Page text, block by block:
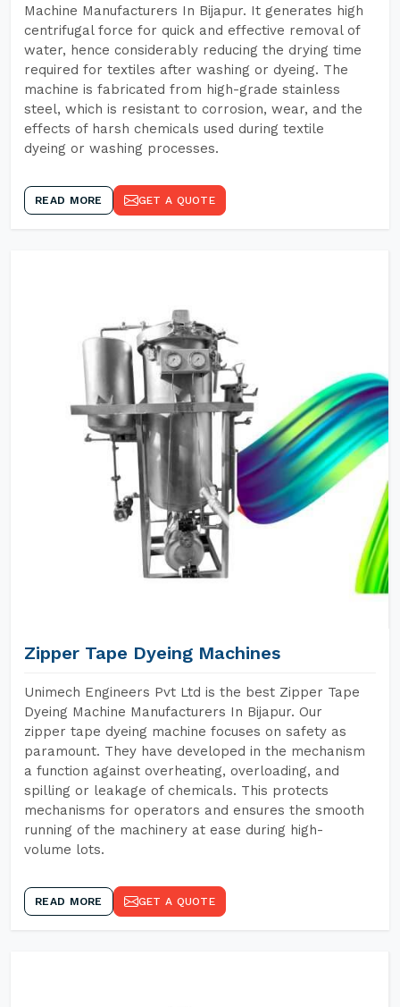
Machine Manufacturers In Bijapur. It generates high
centrifugal force for quick and effective removal of
water, hence considerably reducing the drying time
required for textiles after washing or dyeing. The
machine is fabricated from high-grade stainless
steel, which is resistant to corrosion, wear, and the
effects of harsh chemicals used during textile
dyeing or washing processes.
READ MORE GET A QUOTE
Zipper Tape Dyeing Machines
Unimech Engineers Pvt Ltd is the best Zipper Tape
Dyeing Machine Manufacturers In Bijapur. Our
zipper tape dyeing machine focuses on safety as
paramount. They have developed in the mechanism
a function against overheating, overloading, and
spilling or leakage of chemicals. This protects
mechanisms for operators and ensures the smooth
running of the machinery at ease during high-
volume lots.
READ MORE GET A QUOTE